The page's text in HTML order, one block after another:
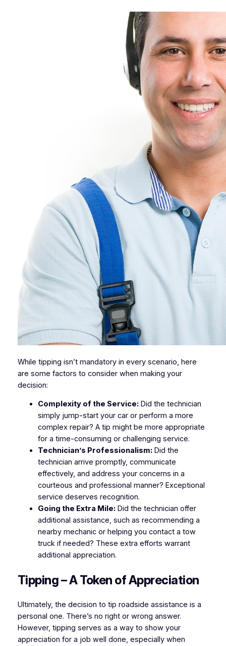
While tipping isn’t mandatory in every scenario, here
are some factors to consider when making your
decision:
Complexity of the Service:Did the technician
simply jump-start your car or perform a more
complex repair? A tip might be more appropriate
for a time-consuming or challenging service.
Technician’s Professionalism:Did the
technician arrive promptly, communicate
effectively, and address your concerns in a
courteous and professional manner? Exceptional
service deserves recognition.
Going the Extra Mile:Did the technician offer
additional assistance, such as recommending a
nearby mechanic or helping you contact a tow
truck if needed? These extra efforts warrant
additional appreciation.
Tipping – A Token of Appreciation
Ultimately, the decision to tip roadside assistance is a
personal one. There’s no right or wrong answer.
However, tipping serves as a way to show your
appreciation for a job well done, especially when